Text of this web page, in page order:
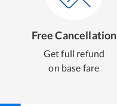
Free Cancellation
Get full refund
on base fare